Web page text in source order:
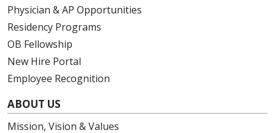
Physician & AP Opportunities
Residency Programs
OB Fellowship
New Hire Portal
Employee Recognition
ABOUT US
Mission, Vision & Values